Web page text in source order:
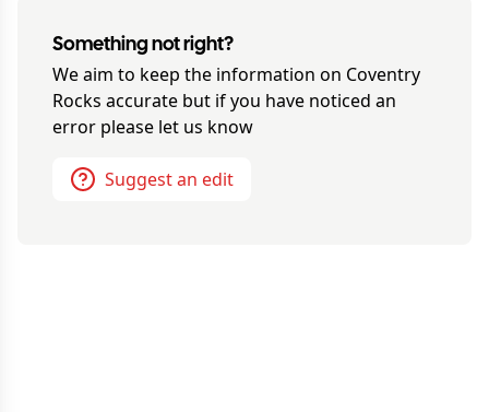
Something not right?
We aim to keep the information on Coventry
Rocks accurate but if you have noticed an
error please let us know
Suggest an edit